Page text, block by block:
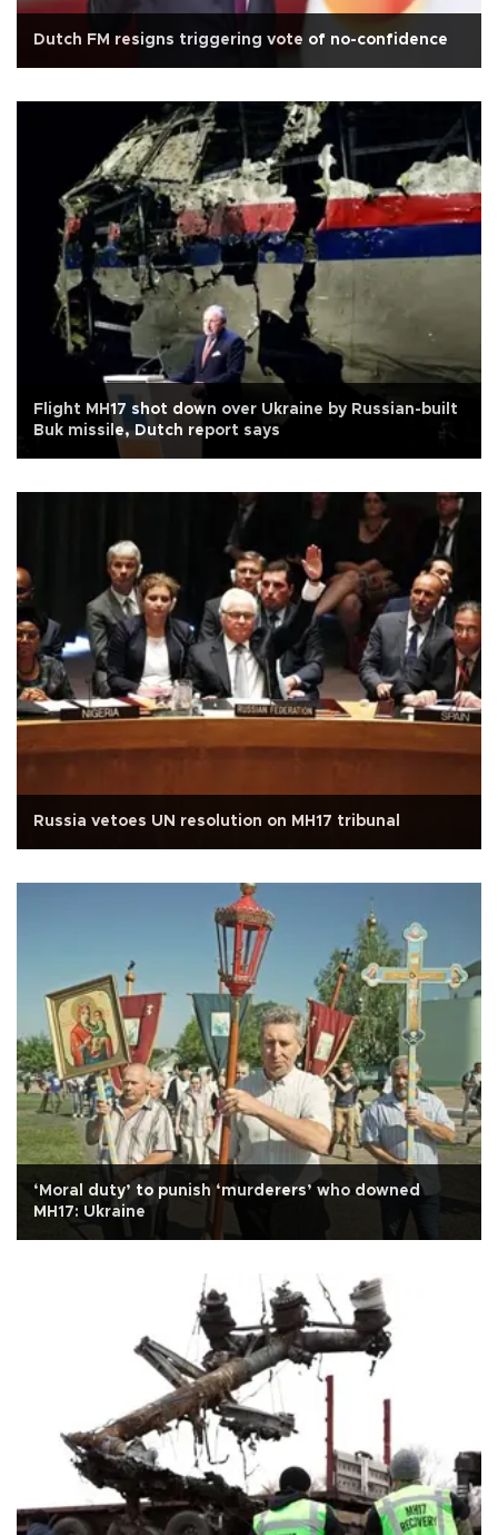
Dutch FM resigns triggering vote of no-confidence
Flight MH17 shot down over Ukraine by Russian-built
Buk missile, Dutch report says
Russia vetoes UN resolution on MH17 tribunal
‘Moral duty’ to punish ‘murderers’ who downed
MH17: Ukraine